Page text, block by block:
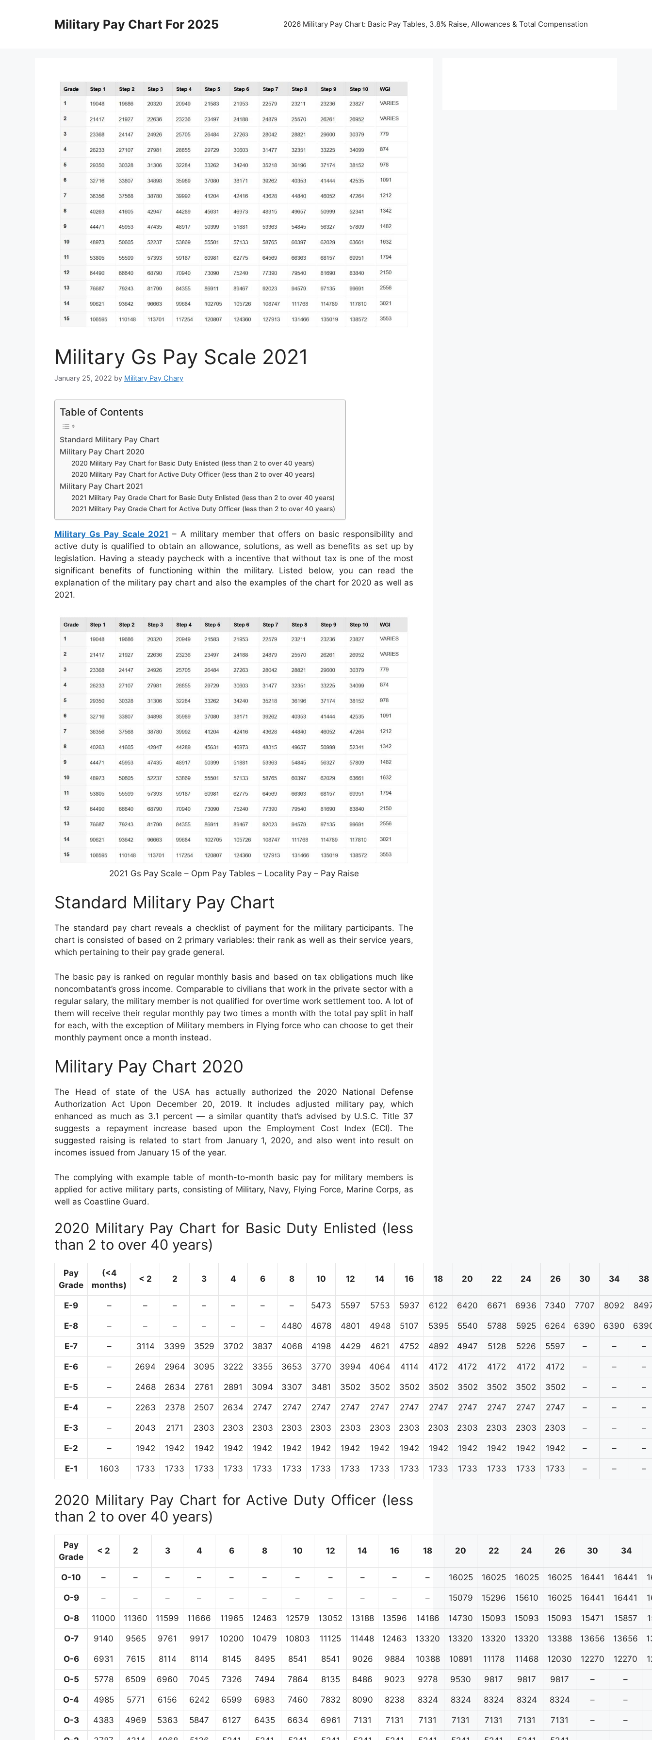
Military Pay Chart For 2025 2026 Military Pay Chart: Basic Pay Tables, 3.8% Raise, Allowances & Total Compensation
Military Gs Pay Scale 2021
January 25, 2022 by Military Pay Chary
Table of Contents
Standard Military Pay Chart
Military Pay Chart 2020
2020 Military Pay Chart for Basic Duty Enlisted (less than 2 to over 40 years)
2020 Military Pay Chart for Active Duty Officer (less than 2 to over 40 years)
Military Pay Chart 2021
2021 Military Pay Grade Chart for Basic Duty Enlisted (less than 2 to over 40 years)
2021 Military Pay Grade Chart for Active Duty Officer (less than 2 to over 40 years)
Military Gs Pay Scale 2021 – A military member that offers on basic responsibility and
active duty is qualified to obtain an allowance, solutions, as well as benefits as set up by
legislation. Having a steady paycheck with a incentive that without tax is one of the most
significant benefits of functioning within the military. Listed below, you can read the
explanation of the military pay chart and also the examples of the chart for 2020 as well as
2021.
2021 Gs Pay Scale – Opm Pay Tables – Locality Pay – Pay Raise
Standard Military Pay Chart
The standard pay chart reveals a checklist of payment for the military participants. The
chart is consisted of based on 2 primary variables: their rank as well as their service years,
which pertaining to their pay grade general.
The basic pay is ranked on regular monthly basis and based on tax obligations much like
noncombatant’s gross income. Comparable to civilians that work in the private sector with a
regular salary, the military member is not qualified for overtime work settlement too. A lot of
them will receive their regular monthly pay two times a month with the total pay split in half
for each, with the exception of Military members in Flying force who can choose to get their
monthly payment once a month instead.
Military Pay Chart 2020
The Head of state of the USA has actually authorized the 2020 National Defense
Authorization Act Upon December 20, 2019. It includes adjusted military pay, which
enhanced as much as 3.1 percent — a similar quantity that’s advised by U.S.C. Title 37
suggests a repayment increase based upon the Employment Cost Index (ECI). The
suggested raising is related to start from January 1, 2020, and also went into result on
incomes issued from January 15 of the year.
The complying with example table of month-to-month basic pay for military members is
applied for active military parts, consisting of Military, Navy, Flying Force, Marine Corps, as
well as Coastline Guard.
2020 Military Pay Chart for Basic Duty Enlisted (less
than 2 to over 40 years)
Pay
Grade
(<4
months)
< 2 2 3 4 6 8 10 12 14 16 18 20 22 24 26 30 34 38
E-9 – – – – – – – 5473 5597 5753 5937 6122 6420 6671 6936 7340 7707 8092
E-8 – – – – – – 4480 4678 4801 4948 5107 5395 5540 5788 5925 6264 6390 6390
E-7 – 3114 3399 3529 3702 3837 4068 4198 4429 4621 4752 4892 4947 5128 5226 5597 – – –
E-6 – 2694 2964 3095 3222 3355 3653 3770 3994 4064 4114 4172 4172 4172 4172 4172 – – –
E-5 – 2468 2634 2761 2891 3094 3307 3481 3502 3502 3502 3502 3502 3502 3502 3502 – – –
E-4 – 2263 2378 2507 2634 2747 2747 2747 2747 2747 2747 2747 2747 2747 2747 2747 – – –
E-3 – 2043 2171 2303 2303 2303 2303 2303 2303 2303 2303 2303 2303 2303 2303 2303 – – –
E-2 – 1942 1942 1942 1942 1942 1942 1942 1942 1942 1942 1942 1942 1942 1942 1942 – – –
E-1 1603 1733 1733 1733 1733 1733 1733 1733 1733 1733 1733 1733 1733 1733 1733 1733 – – –
2020 Military Pay Chart for Active Duty Officer (less
than 2 to over 40 years)
Pay
Grade
< 2 2 3 4 6 8 10 12 14 16 18 20 22 24 26 30 34
O-10 – – – – – – – – – – – 16025 16025 16025 16025 16441 16441
O-9 – – – – – – – – – – – 15079 15296 15610 16025 16441 16441
O-8 11000 11360 11599 11666 11965 12463 12579 13052 13188 13596 14186 14730 15093 15093 15093 15471 15857
O-7 9140 9565 9761 9917 10200 10479 10803 11125 11448 12463 13320 13320 13320 13320 13388 13656 13656
O-6 6931 7615 8114 8114 8145 8495 8541 8541 9026 9884 10388 10891 11178 11468 12030 12270 12270
O-5 5778 6509 6960 7045 7326 7494 7864 8135 8486 9023 9278 9530 9817 9817 9817 – –
O-4 4985 5771 6156 6242 6599 6983 7460 7832 8090 8238 8324 8324 8324 8324 8324 – –
O-3 4383 4969 5363 5847 6127 6435 6634 6961 7131 7131 7131 7131 7131 7131 7131 – –